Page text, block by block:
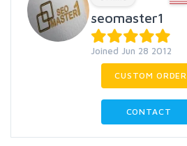
seomaster1
Joined Jun 28 2012
CUSTOM ORDER
CONTACT